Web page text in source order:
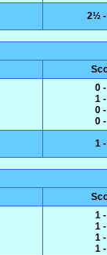
2½
0
1
0
0
1
1
1
1
1